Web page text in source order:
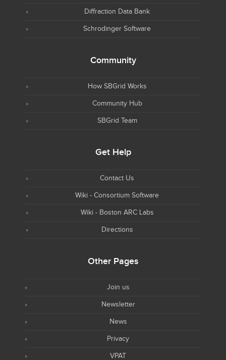
Diffraction Data Bank
Schrodinger Software
Community
How SBGrid Works
Community Hub
SBGrid Team
Get Help
Contact Us
Wiki - Consortium Software
Wiki - Boston ARC Labs
Directions
Other Pages
Join us
Newsletter
News
Privacy
VPAT